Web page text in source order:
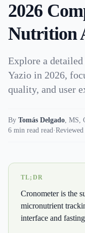
2026
Nutrition
Explore a
Yazio in 2026,
quality, and user
By Tomás Delgado, MS,
6 min read read·
TL;DR
Cronometer is the
micronutrient
interface and